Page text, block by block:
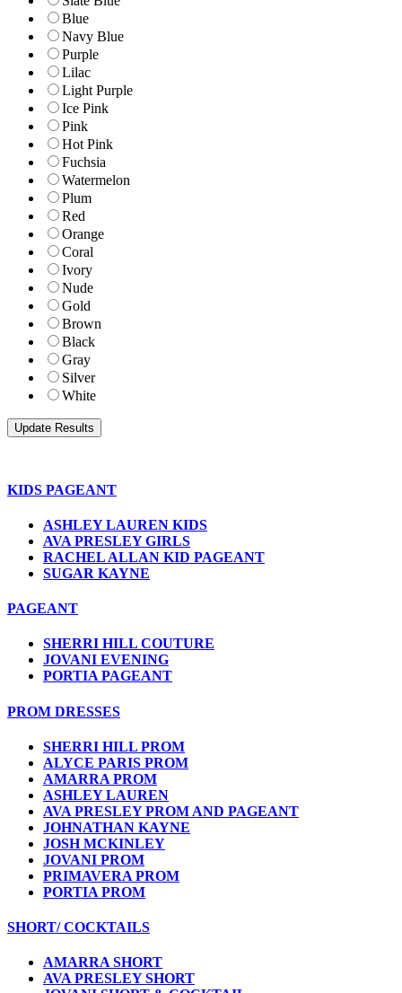
Blue
Navy Blue
Purple
Lilac
Light Purple
Ice Pink
Pink
Hot Pink
Fuchsia
Watermelon
Plum
Red
Orange
Coral
Ivory
Nude
Gold
Brown
Black
Gray
Silver
White
KIDS PAGEANT
ASHLEY LAUREN KIDS
AVA PRESLEY GIRLS
RACHEL ALLAN KID PAGEANT
SUGAR KAYNE
PAGEANT
SHERRI HILL COUTURE
JOVANI EVENING
PORTIA PAGEANT
PROM DRESSES
SHERRI HILL PROM
ALYCE PARIS PROM
AMARRA PROM
ASHLEY LAUREN
AVA PRESLEY PROM AND PAGEANT
JOHNATHAN KAYNE
JOSH MCKINLEY
JOVANI PROM
PRIMAVERA PROM
PORTIA PROM
SHORT/ COCKTAILS
AMARRA SHORT
AVA PRESLEY SHORT